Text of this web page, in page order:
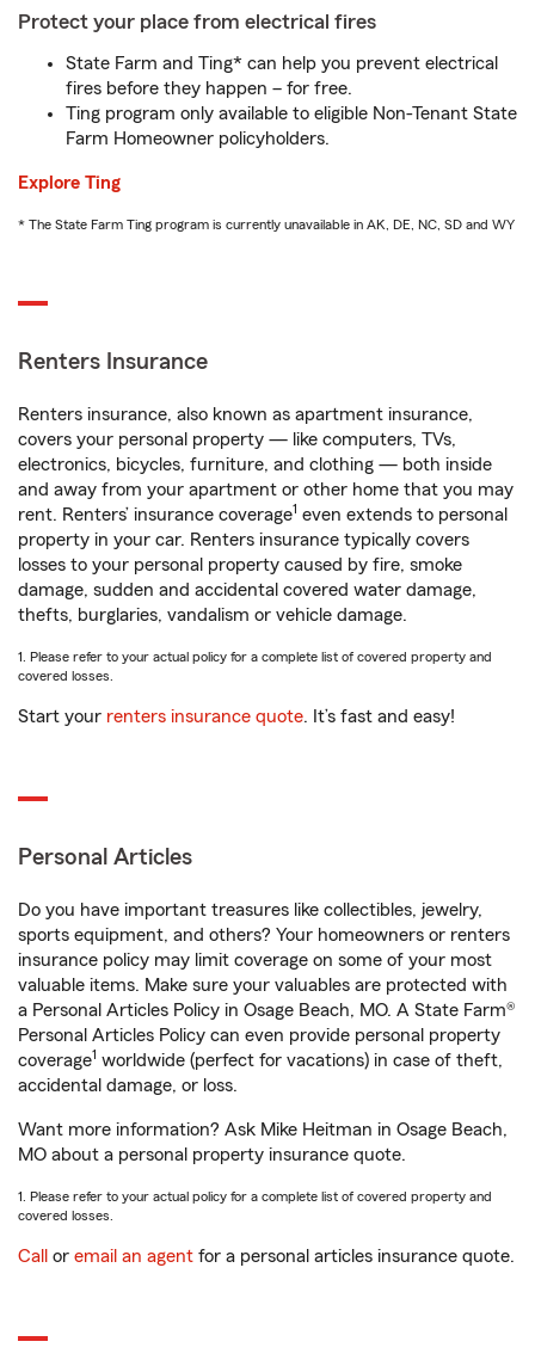
Protect your place from electrical fires
State Farm and Ting* can help you prevent electrical
fires before they happen – for free.
Ting program only available to eligible Non-Tenant State
Farm Homeowner policyholders.
Explore Ting
* The State Farm Ting program is currently unavailable in AK, DE, NC, SD and WY
Renters Insurance
Renters insurance, also known as apartment insurance,
covers your personal property — like computers, TVs,
electronics, bicycles, furniture, and clothing — both inside
and away from your apartment or other home that you may
rent. Renters’ insurance coverage1 even extends to personal
property in your car. Renters insurance typically covers
losses to your personal property caused by fire, smoke
damage, sudden and accidental covered water damage,
thefts, burglaries, vandalism or vehicle damage.
1. Please refer to your actual policy for a complete list of covered property and
covered losses.
Start your renters insurance quote. It’s fast and easy!
Personal Articles
Do you have important treasures like collectibles, jewelry,
sports equipment, and others? Your homeowners or renters
insurance policy may limit coverage on some of your most
valuable items. Make sure your valuables are protected with
a Personal Articles Policy in Osage Beach, MO. A State Farm®
Personal Articles Policy can even provide personal property
coverage1 worldwide (perfect for vacations) in case of theft,
accidental damage, or loss.
Want more information? Ask Mike Heitman in Osage Beach,
MO about a personal property insurance quote.
1. Please refer to your actual policy for a complete list of covered property and
covered losses.
Call or email an agent for a personal articles insurance quote.